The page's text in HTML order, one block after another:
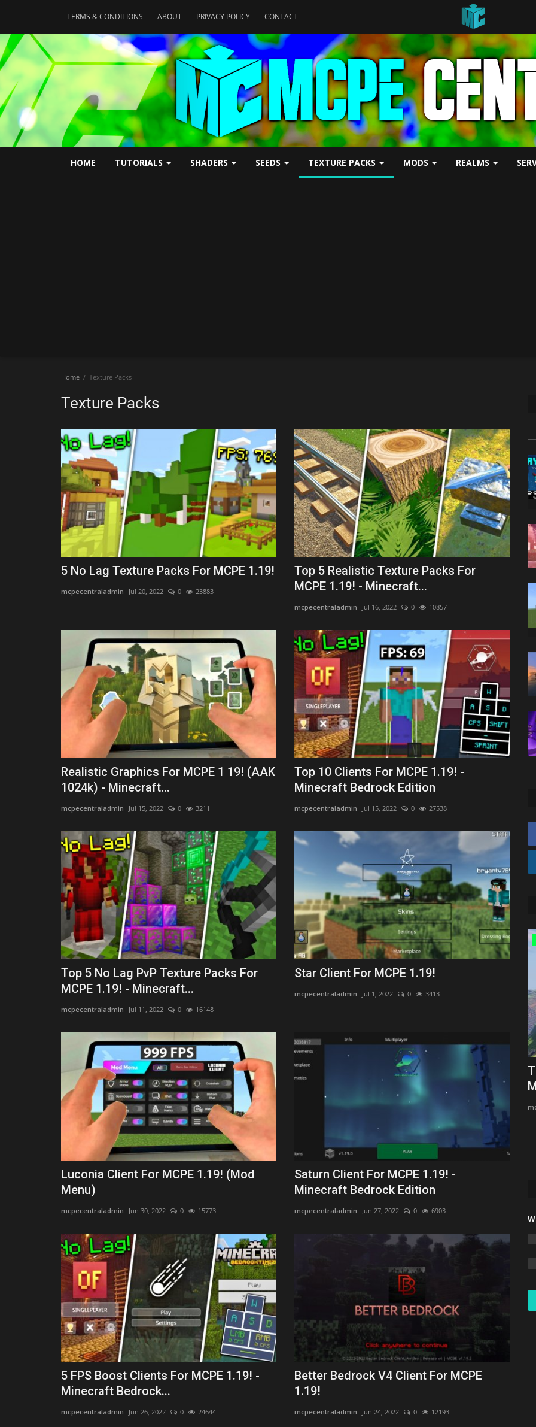
TERMS & CONDITIONS ABOUT PRIVACY POLICY CONTACT
HOME TUTORIALS SHADERS SEEDS TEXTURE PACKS MODS REALMS
Home Texture Packs
Texture Packs
5 No Lag Texture Packs For MCPE 1.19!
mcpecentraladmin Jul 20, 2022 0 23883
Top 5 Realistic Texture Packs For
MCPE 1.19! - Minecraft...
mcpecentraladmin Jul 16, 2022 0 10857
Realistic Graphics For MCPE 1 19! (AAK
1024k) - Minecraft...
mcpecentraladmin Jul 15, 2022 0 3211
Top 10 Clients For MCPE 1.19! -
Minecraft Bedrock Edition
mcpecentraladmin Jul 15, 2022 0 27538
Top 5 No Lag PvP Texture Packs For
MCPE 1.19! - Minecraft...
mcpecentraladmin Jul 11, 2022 0 16148
Star Client For MCPE 1.19!
mcpecentraladmin Jul 1, 2022 0 3413
Luconia Client For MCPE 1.19! (Mod
Menu)
mcpecentraladmin Jun 30, 2022 0 15773
Saturn Client For MCPE 1.19! -
Minecraft Bedrock Edition
mcpecentraladmin Jun 27, 2022 0 6903
5 FPS Boost Clients For MCPE 1.19! -
Minecraft Bedrock...
mcpecentraladmin Jun 26, 2022 0 24644
Better Bedrock V4 Client For MCPE
1.19!
mcpecentraladmin Jun 24, 2022 0 12193
Texture Packs
Top 3 SIMPLE Texture Packs for
Minecraft Bedrock 1.26 (Free...
Asim_HeartxD Jul 3, 2026 0 2886
Texture Packs
Top 3 16x PvP Texture Packs for
Minecraft Bedrock 1.26.30
Asim_HeartxD Jul 7, 2026 0